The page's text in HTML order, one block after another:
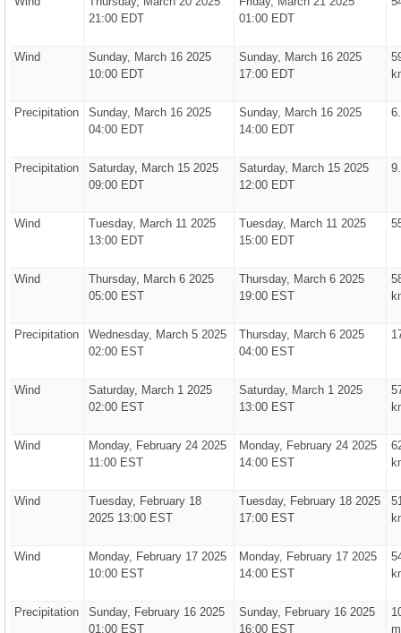
21:00 EDT
01:00 EDT
Wind
Sunday, March 16 2025
10:00 EDT
Sunday, March 16 2025
17:00 EDT
Precipitation
Sunday, March 16 2025
04:00 EDT
Sunday, March 16 2025
14:00 EDT
Precipitation
Saturday, March 15 2025
09:00 EDT
Saturday, March 15 2025
12:00 EDT
Wind
Tuesday, March 11 2025
13:00 EDT
Tuesday, March 11 2025
15:00 EDT
Wind
Thursday, March 6 2025
05:00 EST
Thursday, March 6 2025
19:00 EST
Precipitation
Wednesday, March 5 2025
02:00 EST
Thursday, March 6 2025
04:00 EST
Wind
Saturday, March 1 2025
02:00 EST
Saturday, March 1 2025
13:00 EST
Wind
Monday, February 24 2025
11:00 EST
Monday, February 24 2025
14:00 EST
Wind
Tuesday, February 18
2025 13:00 EST
Tuesday, February 18 2025
17:00 EST
Wind
Monday, February 17 2025
10:00 EST
Monday, February 17 2025
14:00 EST
Precipitation
Sunday, February 16 2025
01:00 EST
Sunday, February 16 2025
16:00 EST